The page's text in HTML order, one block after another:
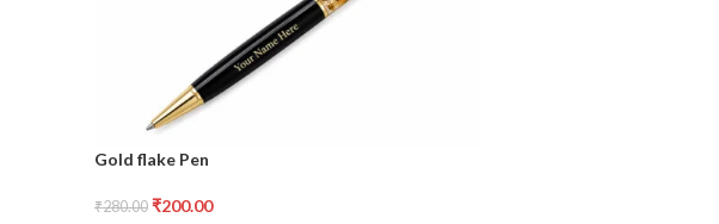
Gold flake Pen
₹280.00 ₹200.00